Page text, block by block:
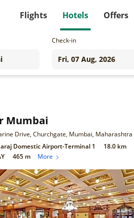
Flights Hotels Offers
Check-in
Mumbai
Drive, Churchgate, Mumbai,
Domestic Airport-Terminal 1
18.0 km
465 m More